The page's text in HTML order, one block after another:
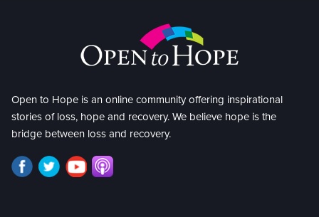
Open to Hope is an online community offering inspirational
stories of loss, hope and recovery. We believe hope is the
bridge between loss and recovery.